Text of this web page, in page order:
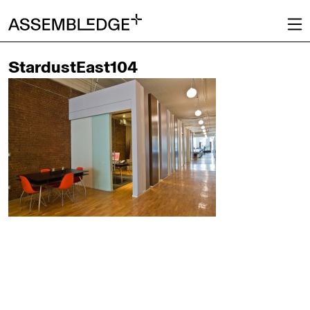
StardustEast104